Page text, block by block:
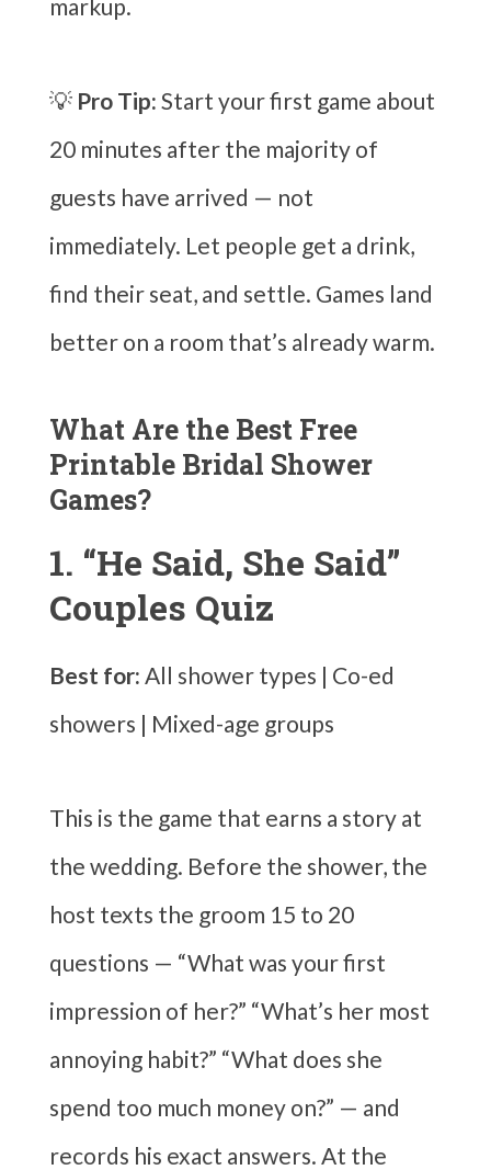
markup.
💡 Pro Tip: Start your first game about
20 minutes after the majority of
guests have arrived — not
immediately. Let people get a drink,
find their seat, and settle. Games land
better on a room that’s already warm.
What Are the Best Free
Printable Bridal Shower
Games?
1. “He Said, She Said”
Couples Quiz
Best for: All shower types | Co-ed
showers | Mixed-age groups
This is the game that earns a story at
the wedding. Before the shower, the
host texts the groom 15 to 20
questions — “What was your first
impression of her?” “What’s her most
annoying habit?” “What does she
spend too much money on?” — and
records his exact answers. At the